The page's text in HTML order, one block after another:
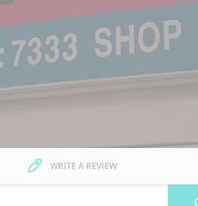
WRITE A REVIEW